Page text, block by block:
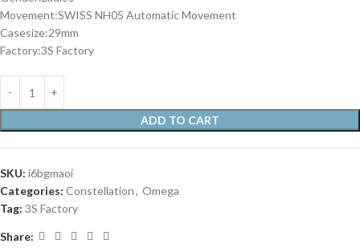
Movement:SWISS NH05 Automatic Movement
Casesize:29mm
Factory:3S Factory
ADD TO CART
SKU: i6bgmaoi
Categories: Constellation, Omega
Tag: 3S Factory
Share: